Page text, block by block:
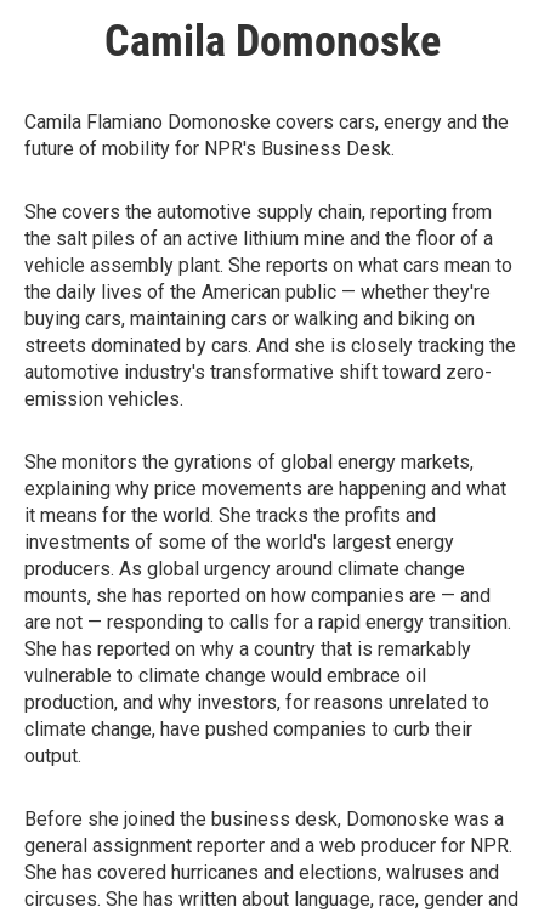
Camila Domonoske
Camila Flamiano Domonoske covers cars, energy and the
future of mobility for NPR's Business Desk.
She covers the automotive supply chain, reporting from
the salt piles of an active lithium mine and the floor of a
vehicle assembly plant. She reports on what cars mean to
the daily lives of the American public — whether they're
buying cars, maintaining cars or walking and biking on
streets dominated by cars. And she is closely tracking the
automotive industry's transformative shift toward zero-
emission vehicles.
She monitors the gyrations of global energy markets,
explaining why price movements are happening and what
it means for the world. She tracks the profits and
investments of some of the world's largest energy
producers. As global urgency around climate change
mounts, she has reported on how companies are — and
are not — responding to calls for a rapid energy transition.
She has reported on why a country that is remarkably
vulnerable to climate change would embrace oil
production, and why investors, for reasons unrelated to
climate change, have pushed companies to curb their
output.
Before she joined the business desk, Domonoske was a
general assignment reporter and a web producer for NPR.
She has covered hurricanes and elections, walruses and
circuses. She has written about language, race, gender and